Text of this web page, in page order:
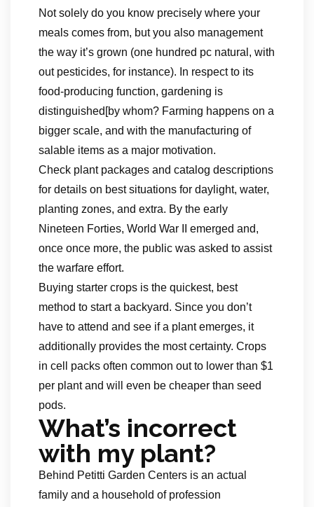
Not solely do you know precisely where your
meals comes from, but you also management
the way it’s grown (one hundred pc natural, with
out pesticides, for instance). In respect to its
food-producing function, gardening is
distinguished[by whom? Farming happens on a
bigger scale, and with the manufacturing of
salable items as a major motivation.
Check plant packages and catalog descriptions
for details on best situations for daylight, water,
planting zones, and extra. By the early
Nineteen Forties, World War II emerged and,
once once more, the public was asked to assist
the warfare effort.
Buying starter crops is the quickest, best
method to start a backyard. Since you don’t
have to attend and see if a plant emerges, it
additionally provides the most certainty. Crops
in cell packs often common out to lower than $1
per plant and will even be cheaper than seed
pods.
What’s incorrect
with my plant?
Behind Petitti Garden Centers is an actual
family and a household of profession